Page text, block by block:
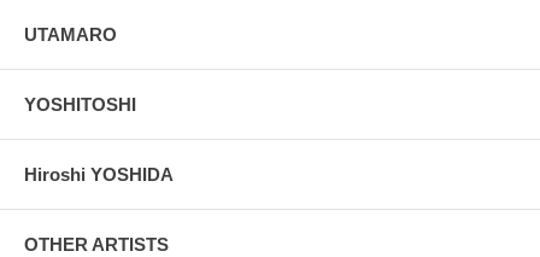
UTAMARO
YOSHITOSHI
Hiroshi YOSHIDA
OTHER ARTISTS